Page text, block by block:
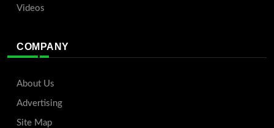
Videos
COMPANY
About Us
Advertising
Site Map